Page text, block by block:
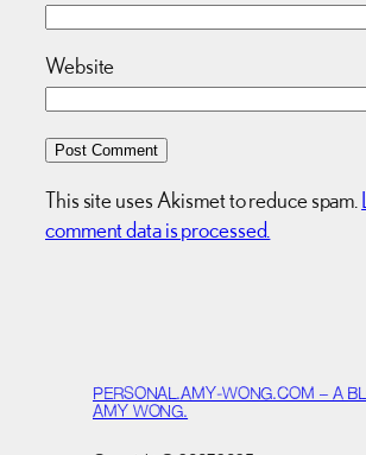
Website
This site uses Akismet to reduce spam.
comment data is processed.
PERSONAL.AMY-WONG.COM – A
AMY WONG.